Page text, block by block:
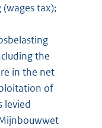
tax);
the
in the net
of
levied